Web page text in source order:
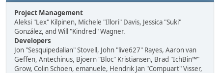
Project Management
Aleksi "Lex" Kilpinen, Michele "Illori" Davis, Jessica "Suki"
González, and Will "Kindred" Wagner.
Developers
Jon "Sesquipedalian" Stovell, John "live627" Rayes, Aaron van
Geffen, Antechinus, Bjoern "Bloc" Kristiansen, Brad "IchBin™"
Grow, Colin Schoen, emanuele, Hendrik Jan "Compuart" Visser,